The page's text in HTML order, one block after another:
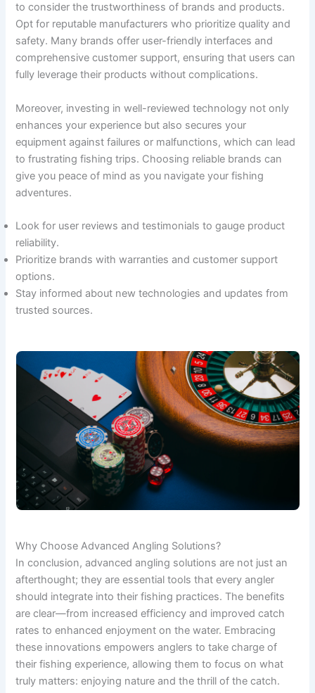
to consider the trustworthiness of brands and products.
Opt for reputable manufacturers who prioritize quality and
safety. Many brands offer user-friendly interfaces and
comprehensive customer support, ensuring that users can
fully leverage their products without complications.
Moreover, investing in well-reviewed technology not only
enhances your experience but also secures your
equipment against failures or malfunctions, which can lead
to frustrating fishing trips. Choosing reliable brands can
give you peace of mind as you navigate your fishing
adventures.
Look for user reviews and testimonials to gauge product
reliability.
Prioritize brands with warranties and customer support
options.
Stay informed about new technologies and updates from
trusted sources.
Why Choose Advanced Angling Solutions?
In conclusion, advanced angling solutions are not just an
afterthought; they are essential tools that every angler
should integrate into their fishing practices. The benefits
are clear—from increased efficiency and improved catch
rates to enhanced enjoyment on the water. Embracing
these innovations empowers anglers to take charge of
their fishing experience, allowing them to focus on what
truly matters: enjoying nature and the thrill of the catch.